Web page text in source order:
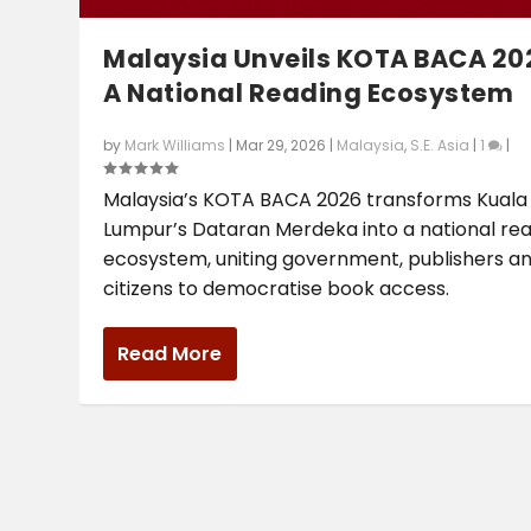
Malaysia Unveils KOTA BACA
A National Reading Ecosystem
by Mark Williams | Mar 29, 2026 | Malaysia, S.E. Asia |1 |
Malaysia’s KOTA BACA 2026 transforms Kuala
Lumpur’s Dataran Merdeka into a national
ecosystem, uniting government, publishers
citizens to democratise book access.
Read More